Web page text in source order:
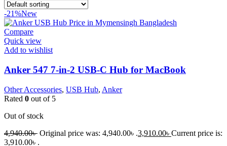
-21%New
Compare
Quick view
Add to wishlist
Anker 547 7-in-2 USB-C Hub for MacBook
Other Accessories, USB Hub, Anker
Rated 0 out of 5
Out of stock
4,940.00৳ Original price was: 4,940.00৳ .3,910.00৳ Current price is:
3,910.00৳ .